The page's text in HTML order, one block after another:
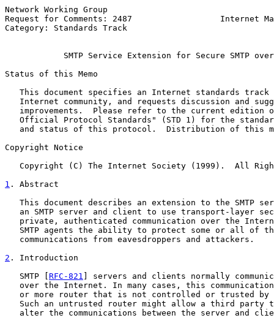
Network Working Group
Request for Comments: 2487                  Internet
Category: Standards Track
SMTP Service Extension for Secure SMTP
Status of this Memo
This document specifies an Internet standards track
Internet community, and requests discussion and
improvements.  Please refer to the current edition
Official Protocol Standards" (STD 1) for the
and status of this protocol.  Distribution of this
Copyright Notice
Copyright (C) The Internet Society (1999).  All
1 . Abstract
This document describes an extension to the SMTP
an SMTP server and client to use transport-layer
private, authenticated communication over the
SMTP agents the ability to protect some or all of
   communications from eavesdroppers and attackers.
2 . Introduction
   SMTP [
RFC-821 ] servers and clients normally
over the Internet. In many cases, this
or more router that is not controlled or trusted by
Such an untrusted router might allow a third party
alter the communications between the server and